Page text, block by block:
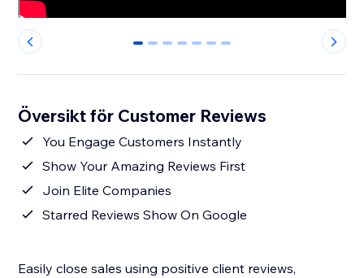
0 1 2 3 4 5 6
Översikt för Customer Reviews
You Engage Customers Instantly
Show Your Amazing Reviews First
Join Elite Companies
Starred Reviews Show On Google
Easily close sales using positive client reviews,